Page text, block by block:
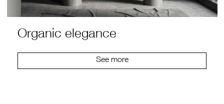
Organic elegance
See more